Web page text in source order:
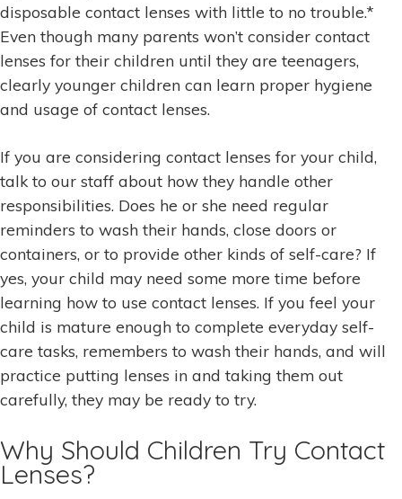
disposable contact lenses with little to no trouble.*
Even though many parents won’t consider contact
lenses for their children until they are teenagers,
clearly younger children can learn proper hygiene
and usage of contact lenses.
If you are considering contact lenses for your child,
talk to our staff about how they handle other
responsibilities. Does he or she need regular
reminders to wash their hands, close doors or
containers, or to provide other kinds of self-care? If
yes, your child may need some more time before
learning how to use contact lenses. If you feel your
child is mature enough to complete everyday self-
care tasks, remembers to wash their hands, and will
practice putting lenses in and taking them out
carefully, they may be ready to try.
Why Should Children Try Contact
Lenses?